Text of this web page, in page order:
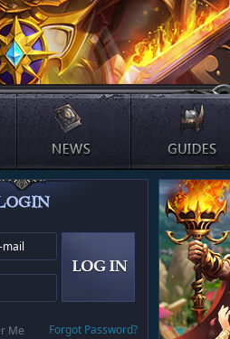
Me
Forgot Password?